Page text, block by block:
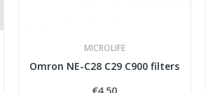
MICROLIFE
Omron NE-C28 C29 C900 filters
€4.50